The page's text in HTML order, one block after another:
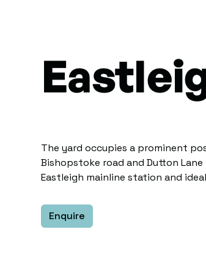
The yard occupies a prominent
Bishopstoke road and Dutton
Eastleigh mainline station and
Enquire